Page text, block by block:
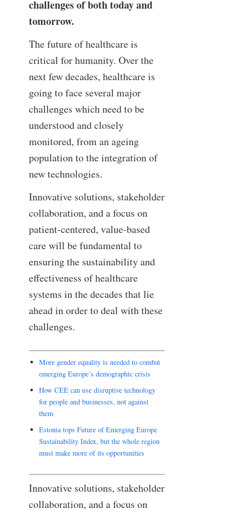
challenges of both today and
tomorrow.
The future of healthcare is
critical for humanity. Over the
next few decades, healthcare is
going to face several major
challenges which need to be
understood and closely
monitored, from an ageing
population to the integration of
new technologies.
Innovative solutions, stakeholder
collaboration, and a focus on
patient-centered, value-based
care will be fundamental to
ensuring the sustainability and
effectiveness of healthcare
systems in the decades that lie
ahead in order to deal with these
challenges.
More gender equality is needed to combat
emerging Europe’s demographic crisis
How CEE can use disruptive technology
for people and businesses, not against
them
Estonia tops Future of Emerging Europe
Sustainability Index, but the whole region
must make more of its opportunities
Innovative solutions, stakeholder
collaboration, and a focus on